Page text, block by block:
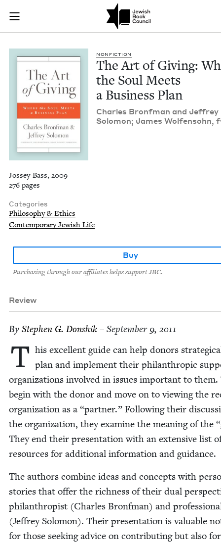
Skip to main content
Join (or gift!) our growing community of Nu Readers
JBC's curated book subscription series right to their door
The Art of Giving:
NON­FIC­TION
The Art of Giv­ing:
the Soul Meets
a Busi­ness Plan
Charles Bronf­man and Jef­frey
Solomon; James Wolfen­sohn,
Jossey-Bass, 2009
276 pages
Categories
Philosophy & Ethics
Contemporary Jewish Life
Buy
Purchasing through our affiliates helps support JBC.
Review
By Stephen G. Donshik – September 9, 2011
T his excel­lent guide can help donors
plan and imple­ment their phil­an­thropic
orga­ni­za­tions involved in issues impor­tant to them.
begin with the donor and move on to view­ing the
orga­ni­za­tion as a “part­ner.” Fol­low­ing their
the orga­ni­za­tion, they exam­ine the mean­ing of the “
They end their pre­sen­ta­tion with an exten­sive list
resources for addi­tion­al infor­ma­tion and guidance.
The authors com­bine ideas and con­cepts with
sto­ries that offer the rich­ness of their dual
phil­an­thropist (Charles Bronf­man) and
(Jef­frey Solomon). Their pre­sen­ta­tion is valu­able
for those seek­ing advice on con­tribut­ing but also